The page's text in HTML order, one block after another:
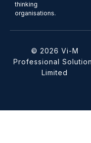
thinking
organisations.
© 2026 Vi-M
Professional
Limited